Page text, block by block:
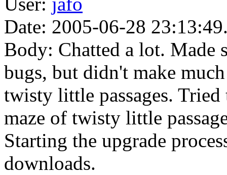
Date: 2005-06-28
Body: Chatted a lot. Made
bugs, but didn't make
twisty little passages.
maze of twisty little
Starting the upgrade
downloads.